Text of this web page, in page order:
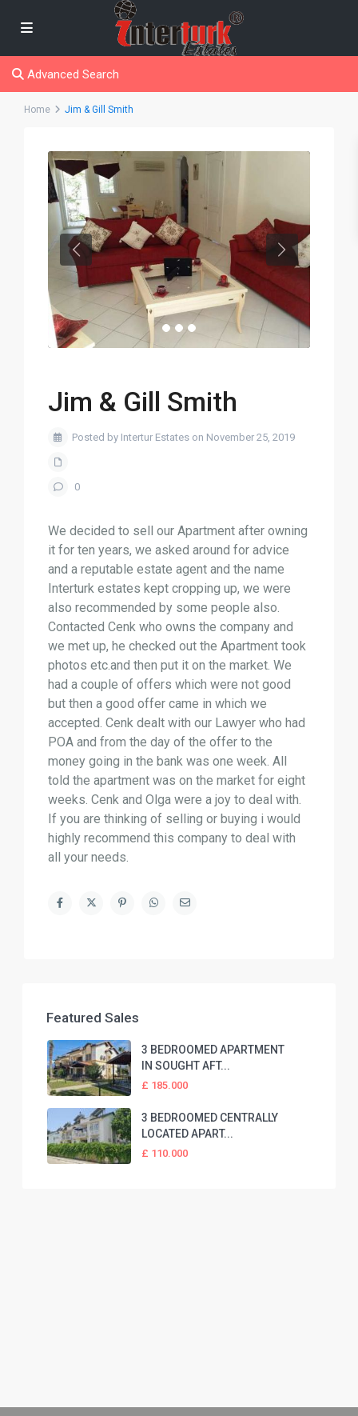
Advanced Search
Home Jim & Gill Smith
Jim & Gill Smith
Posted by Intertur Estates on November 25, 2019
0
We decided to sell our Apartment after owning
it for ten years, we asked around for advice
and a reputable estate agent and the name
Interturk estates kept cropping up, we were
also recommended by some people also.
Contacted Cenk who owns the company and
we met up, he checked out the Apartment took
photos etc.and then put it on the market. We
had a couple of offers which were not good
but then a good offer came in which we
accepted. Cenk dealt with our Lawyer who had
POA and from the day of the offer to the
money going in the bank was one week. All
told the apartment was on the market for eight
weeks. Cenk and Olga were a joy to deal with.
If you are thinking of selling or buying i would
highly recommend this company to deal with
all your needs.
Featured Sales
3 BEDROOMED APARTMENT
IN SOUGHT AFT...
£ 185.000
3 BEDROOMED CENTRALLY
LOCATED APART...
£ 110.000